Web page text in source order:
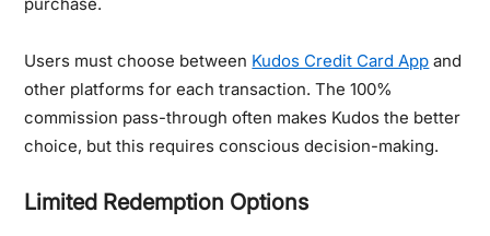
purchase.
Users must choose between Kudos Credit Card App and
other platforms for each transaction. The 100%
commission pass-through often makes Kudos the better
choice, but this requires conscious decision-making.
Limited Redemption Options